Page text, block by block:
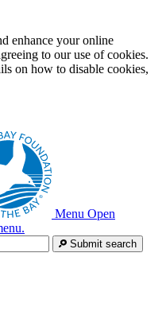
enhance your online
to our use of cookies.
on how to disable cookies,
Menu Open
Submit search